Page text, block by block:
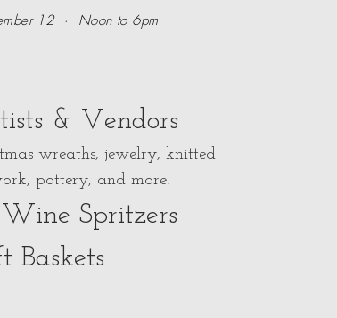
12 · Noon to 6pm
& Vendors
wreaths, jewelry, knitted
pottery, and more!
Spritzers
Baskets